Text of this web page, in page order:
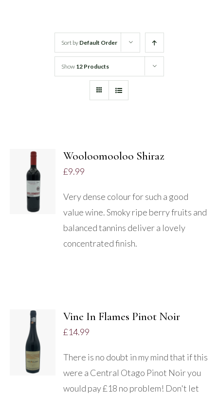
Rose Wine
Sort by Default Order
Show 12 Products
ADD TO
BASKET
DETAILS
Wooloomooloo Shiraz
£9.99
Very dense colour for such a good
value wine. Smoky ripe berry fruits and
balanced tannins deliver a lovely
concentrated finish.
DETAILS
Vine In Flames Pinot Noir
£14.99
There is no doubt in my mind that if this
were a Central Otago Pinot Noir you
would pay £18 no problem! Don't let